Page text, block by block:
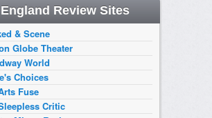
Review Sites
& Scene
Globe Theater
World
Choices
Fuse
Critic